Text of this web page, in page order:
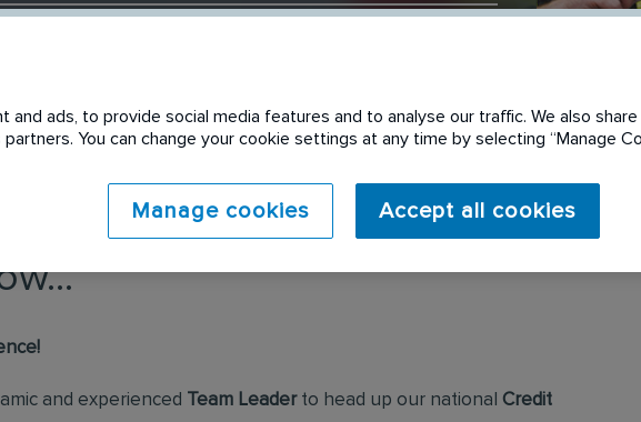
now expired. Please see
and experienced Team Leader to head up our national Credit
and ads, to provide social media features and to analyse our traffic. We also
You can change your cookie settings at any time by selecting “Manage
Manage cookies Accept all cookies